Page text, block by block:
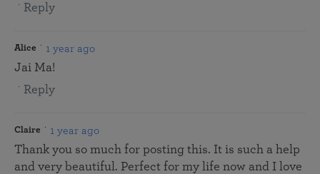
Reply
Alice 1 year ago
Jai Ma!
Reply
Claire 1 year ago
Thank you so much for posting this. It is such a help
and very beautiful. Perfect for my life now and I love